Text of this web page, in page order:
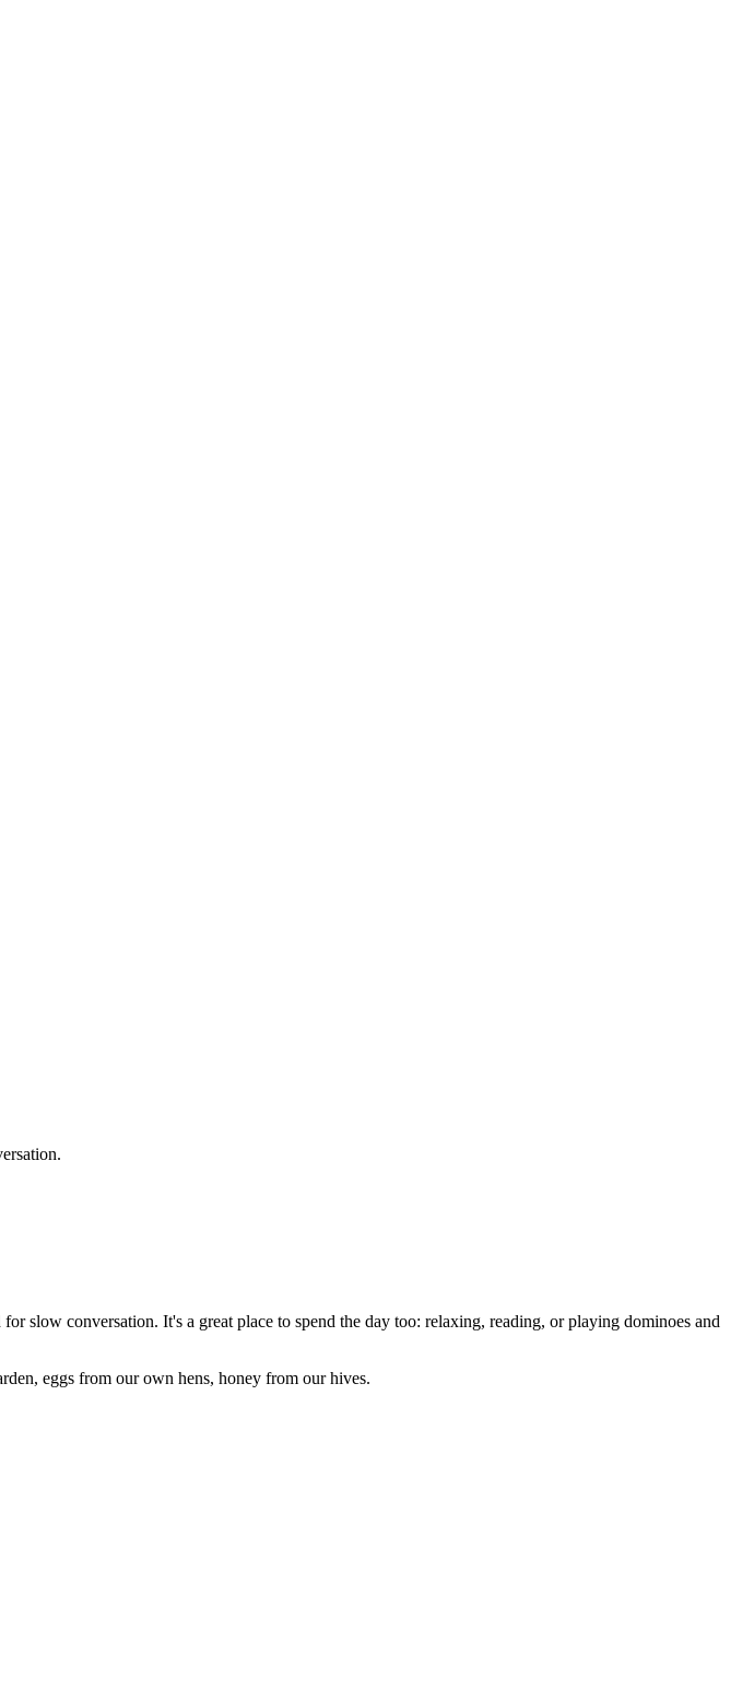
conversation. It's a great place to spend the day too: relaxing, reading, or playing dominoes and
eggs from our own hens, honey from our hives.